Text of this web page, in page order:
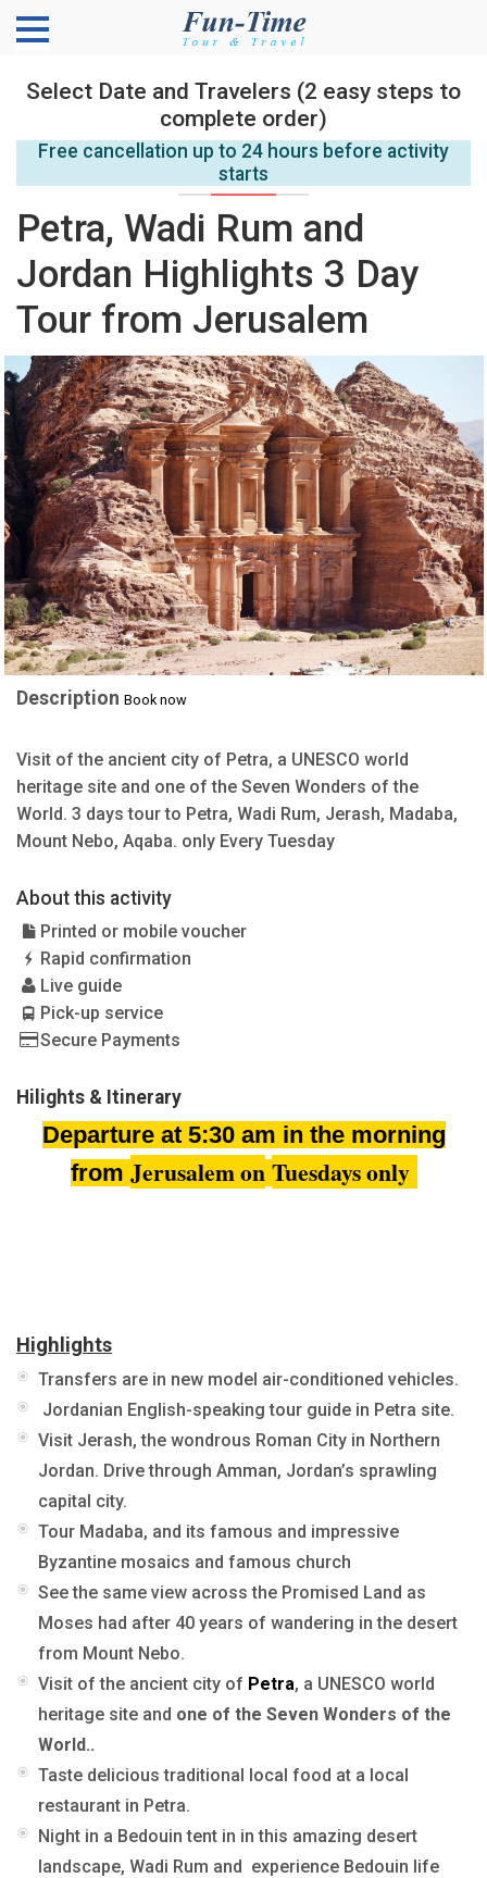
Select Date and Travelers (2 easy steps to
complete order)
Free cancellation up to 24 hours before activity
starts
Petra, Wadi Rum and
Jordan Highlights 3 Day
Tour from Jerusalem
Description Book now
Visit of the ancient city of Petra, a UNESCO world
heritage site and one of the Seven Wonders of the
World. 3 days tour to Petra, Wadi Rum, Jerash, Madaba,
Mount Nebo, Aqaba. only Every Tuesday
About this activity
Printed or mobile voucher
Rapid confirmation
Live guide
Pick-up service
Secure Payments
Hilights & Itinerary
Departure at 5:30 am in the morning
from Jerusalem on Tuesdays only
Highlights
Transfers are in new model air-conditioned vehicles.
Jordanian English-speaking tour guide in Petra site.
Visit Jerash, the wondrous Roman City in Northern
Jordan. Drive through Amman, Jordan’s sprawling
capital city.
Tour Madaba, and its famous and impressive
Byzantine mosaics and famous church
See the same view across the Promised Land as
Moses had after 40 years of wandering in the desert
from Mount Nebo.
Visit of the ancient city of Petra, a UNESCO world
heritage site and one of the Seven Wonders of the
World..
Taste delicious traditional local food at a local
restaurant in Petra.
Night in a Bedouin tent in in this amazing desert
landscape, Wadi Rum and experience Bedouin life